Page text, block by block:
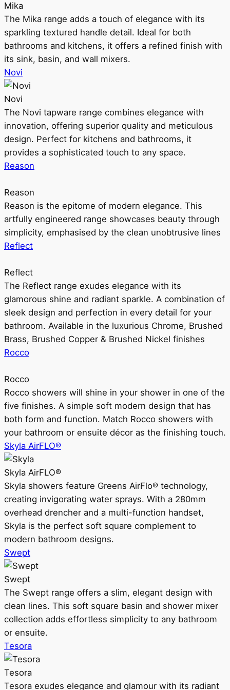
Mika
The Mika range adds a touch of elegance with its
sparkling textured handle detail. Ideal for both
bathrooms and kitchens, it offers a refined finish with
its sink, basin, and wall mixers.
Novi
Novi
The Novi tapware range combines elegance with
innovation, offering superior quality and meticulous
design. Perfect for kitchens and bathrooms, it
provides a sophisticated touch to any space.
Reason
Reason
Reason is the epitome of modern elegance. This
artfully engineered range showcases beauty through
simplicity, emphasised by the clean unobtrusive lines
Reflect
Reflect
The Reflect range exudes elegance with its
glamorous shine and radiant sparkle. A combination of
sleek design and perfection in every detail for your
bathroom. Available in the luxurious Chrome, Brushed
Brass, Brushed Copper & Brushed Nickel finishes
Rocco
Rocco
Rocco showers will shine in your shower in one of the
five finishes. A simple soft modern design that has
both form and function. Match Rocco showers with
your bathroom or ensuite décor as the finishing touch.
Skyla AirFLO®
Skyla AirFLO®
Skyla showers feature Greens AirFlo® technology,
creating invigorating water sprays. With a 280mm
overhead drencher and a multi-function handset,
Skyla is the perfect soft square complement to
modern bathroom designs.
Swept
Swept
The Swept range offers a slim, elegant design with
clean lines. This soft square basin and shower mixer
collection adds effortless simplicity to any bathroom
or ensuite.
Tesora
Tesora
Tesora exudes elegance and glamour with its radiant